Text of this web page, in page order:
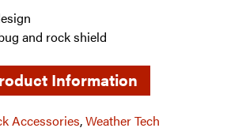
and rock shield
Information
Accessories,Weather Tech